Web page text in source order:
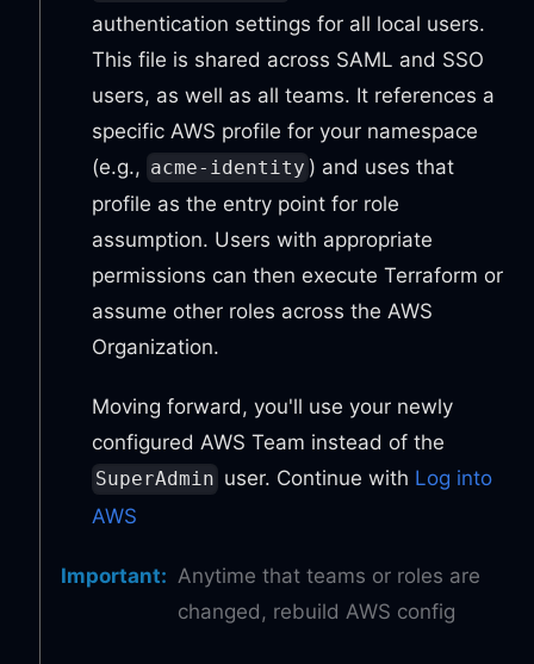
authentication settings for all local users.
This file is shared across SAML and SSO
users, as well as all teams. It references a
specific AWS profile for your namespace
(e.g., acme-identity ) and uses that
profile as the entry point for role
assumption. Users with appropriate
permissions can then execute Terraform or
assume other roles across the AWS
Organization.
Moving forward, you'll use your newly
configured AWS Team instead of the
SuperAdmin user. Continue with Log into
AWS
Important: Anytime that teams or roles are
changed, rebuild AWS config